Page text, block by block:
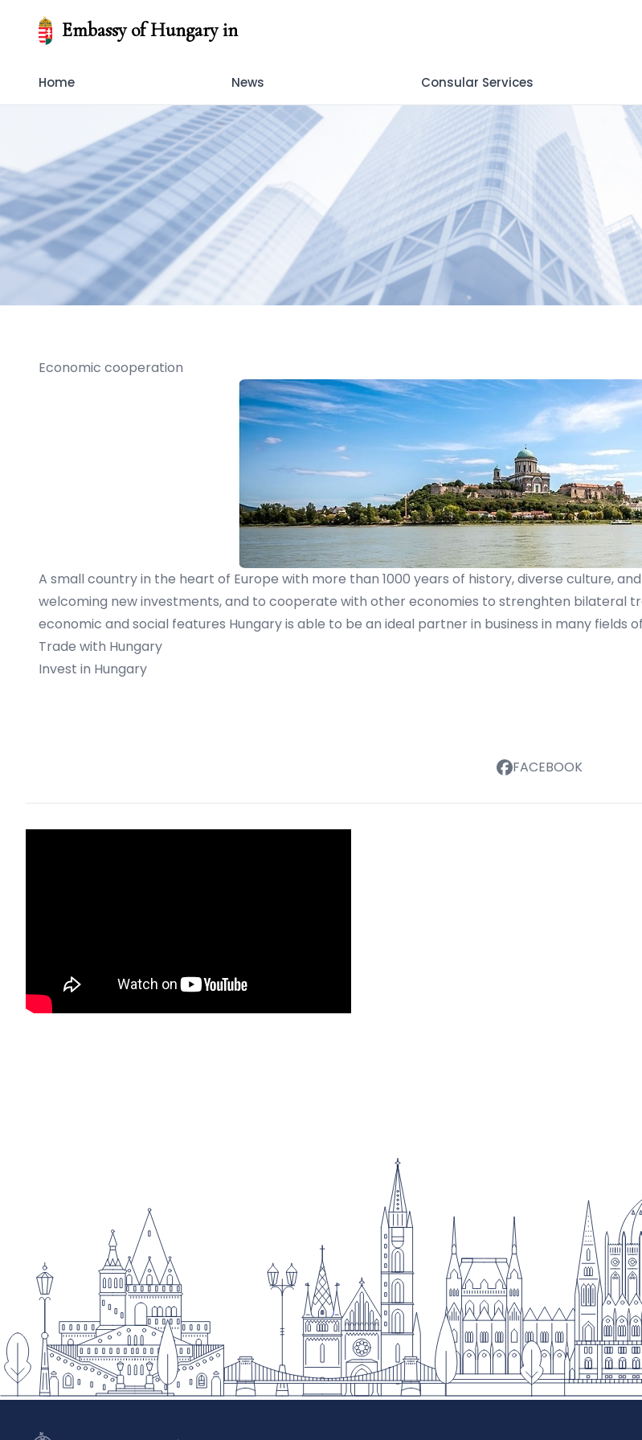
Embassy of Hungary in
Home News Consular Services
Economic cooperation
A small country in the heart of Europe with more than 1000 years of history, diverse culture,
welcoming new investments, and to cooperate with other economies to strenghten bilateral
economic and social features Hungary is able to be an ideal partner in business in many fields
Trade with Hungary
Invest in Hungary
FACEBOOK